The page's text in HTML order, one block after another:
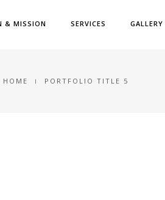
& MISSION SERVICES GALLERY
HOME PORTFOLIO TITLE 5